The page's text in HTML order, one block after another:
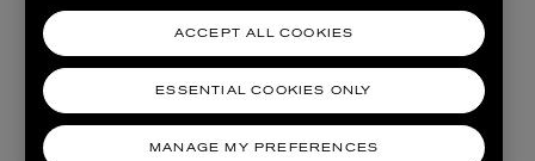
SHOP THE BAG
MANAGE MY PREFERENCES
ESSENTIAL COOKIES ONLY
ACCEPT ALL COOKIES